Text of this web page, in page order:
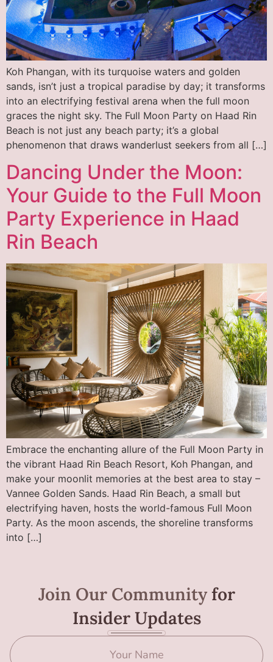
Koh Phangan, with its turquoise waters and golden
sands, isn’t just a tropical paradise by day; it transforms
into an electrifying festival arena when the full moon
graces the night sky. The Full Moon Party on Haad Rin
Beach is not just any beach party; it’s a global
phenomenon that draws wanderlust seekers from all […]
Dancing Under the Moon:
Your Guide to the Full Moon
Party Experience in Haad
Rin Beach
Embrace the enchanting allure of the Full Moon Party in
the vibrant Haad Rin Beach Resort, Koh Phangan, and
make your moonlit memories at the best area to stay –
Vannee Golden Sands. Haad Rin Beach, a small but
electrifying haven, hosts the world-famous Full Moon
Party. As the moon ascends, the shoreline transforms
into […]
Join Our Communityfor
Insider Updates